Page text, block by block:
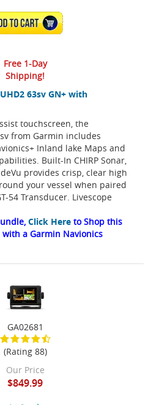
63sv GN+ with
touchscreen, the
from Garmin includes
Inland lake Maps and
Built-In CHIRP Sonar,
provides crisp, clear high
your vessel when paired
54 Transducer. Livescope
Click Here to Shop this
a Garmin Navionics
ADD TO CART
Free 1-Day
Shipping!
GA02681
(Rating 88)
Our Price
$849.99